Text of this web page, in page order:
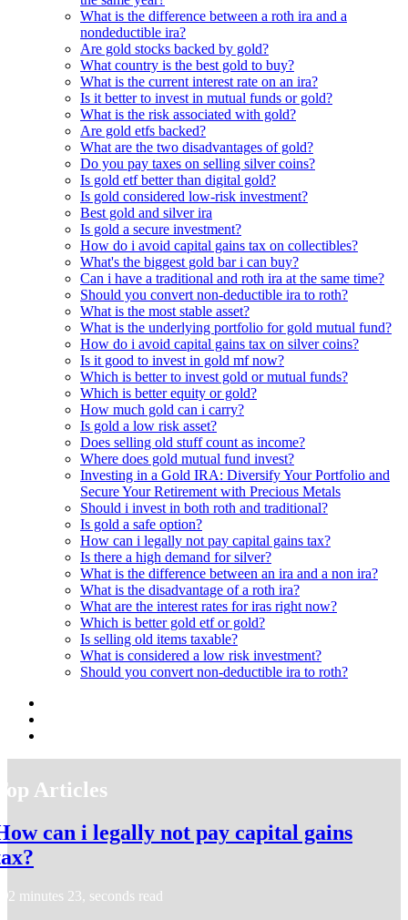
What is the difference between a roth ira and a
nondeductible ira?
Are gold stocks backed by gold?
What country is the best gold to buy?
What is the current interest rate on an ira?
Is it better to invest in mutual funds or gold?
What is the risk associated with gold?
Are gold etfs backed?
What are the two disadvantages of gold?
Do you pay taxes on selling silver coins?
Is gold etf better than digital gold?
Is gold considered low-risk investment?
Best gold and silver ira
Is gold a secure investment?
How do i avoid capital gains tax on collectibles?
What's the biggest gold bar i can buy?
Can i have a traditional and roth ira at the same time?
Should you convert non-deductible ira to roth?
What is the most stable asset?
What is the underlying portfolio for gold mutual fund?
How do i avoid capital gains tax on silver coins?
Is it good to invest in gold mf now?
Which is better to invest gold or mutual funds?
Which is better equity or gold?
How much gold can i carry?
Is gold a low risk asset?
Does selling old stuff count as income?
Where does gold mutual fund invest?
Investing in a Gold IRA: Diversify Your Portfolio and
Secure Your Retirement with Precious Metals
Should i invest in both roth and traditional?
Is gold a safe option?
How can i legally not pay capital gains tax?
Is there a high demand for silver?
What is the difference between an ira and a non ira?
What is the disadvantage of a roth ira?
What are the interest rates for iras right now?
Which is better gold etf or gold?
Is selling old items taxable?
What is considered a low risk investment?
Should you convert non-deductible ira to roth?
Articles
can i legally not pay capital gains
2 minutes 23, seconds read